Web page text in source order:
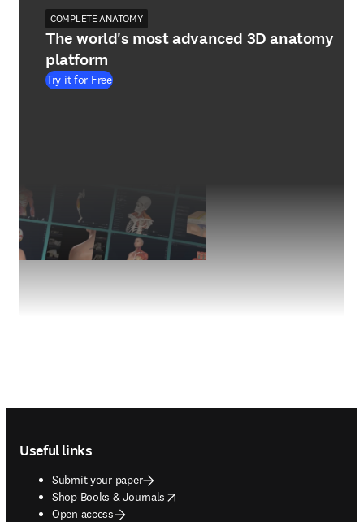
COMPLETE ANATOMY
The world's most advanced 3D anatomy
platform
Try it for Free
Useful links
Submit your paper
Shop Books & Journals
opens in new tab/window
Open access